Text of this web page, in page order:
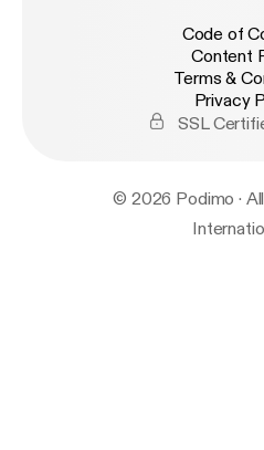
Code of
Content
Terms &
Privacy
SSL
© 2026 Podimo ·